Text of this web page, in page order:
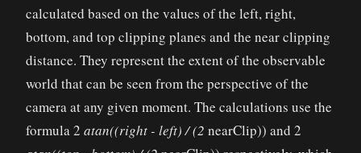
calculated based on the values of the left, right,
bottom, and top clipping planes and the near clipping
distance. They represent the extent of the observable
world that can be seen from the perspective of the
camera at any given moment. The calculations use the
formula 2 atan((right - left) / (2 nearClip)) and 2